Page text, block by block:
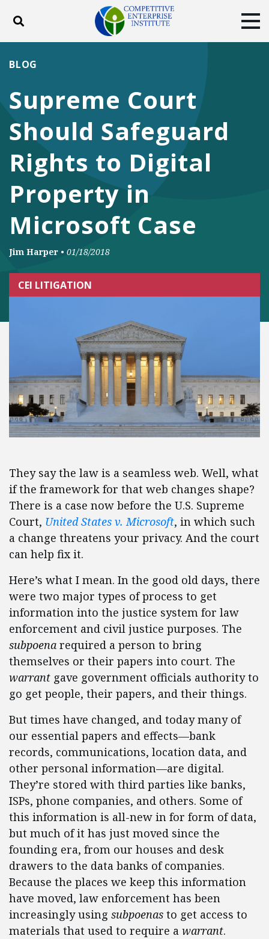
Toggle search
DONATE
Facebook
TwitterYouTubeInstagram
Supreme Court
Should Safeguard
Rights to Digital
Property in
Microsoft Case
BLOG
Jim Harper • 01/18/2018
CEI LITIGATION
They say the law is a seamless web. Well, what
if the framework for that web changes shape?
There is a case now before the U.S. Supreme
Court, United States v. Microsoft, in which such
a change threatens your privacy. And the court
can help fix it.
Here’s what I mean. In the good old days, there
were two major types of process to get
information into the justice system for law
enforcement and civil justice purposes. The
subpoena required a person to bring
themselves or their papers into court. The
warrant gave government officials authority to
go get people, their papers, and their things.
But times have changed, and today many of
our essential papers and effects—bank
records, communications, location data, and
other personal information—are digital.
They’re stored with third parties like banks,
ISPs, phone companies, and others. Some of
this information is all-new in for form of data,
but much of it has just moved since the
founding era, from our houses and desk
drawers to the data banks of companies.
Because the places we keep this information
have moved, law enforcement has been
increasingly using subpoenas to get access to
materials that used to require a warrant.